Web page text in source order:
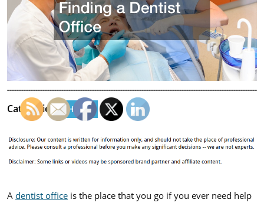
Categories: Home
A dentist office is the place that you go if you ever need help